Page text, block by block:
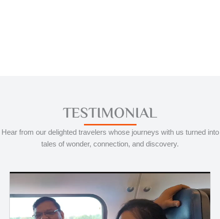
TESTIMONIAL
Hear from our delighted travelers whose journeys with us turned into
tales of wonder, connection, and discovery.